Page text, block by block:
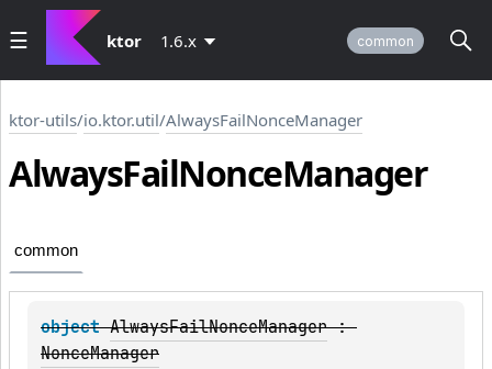
ktor 1.6.x common
ktor-utils/io.ktor.util/AlwaysFailNonceManager
AlwaysFailNonceManager
common
object AlwaysFailNonceManager
:
NonceManager